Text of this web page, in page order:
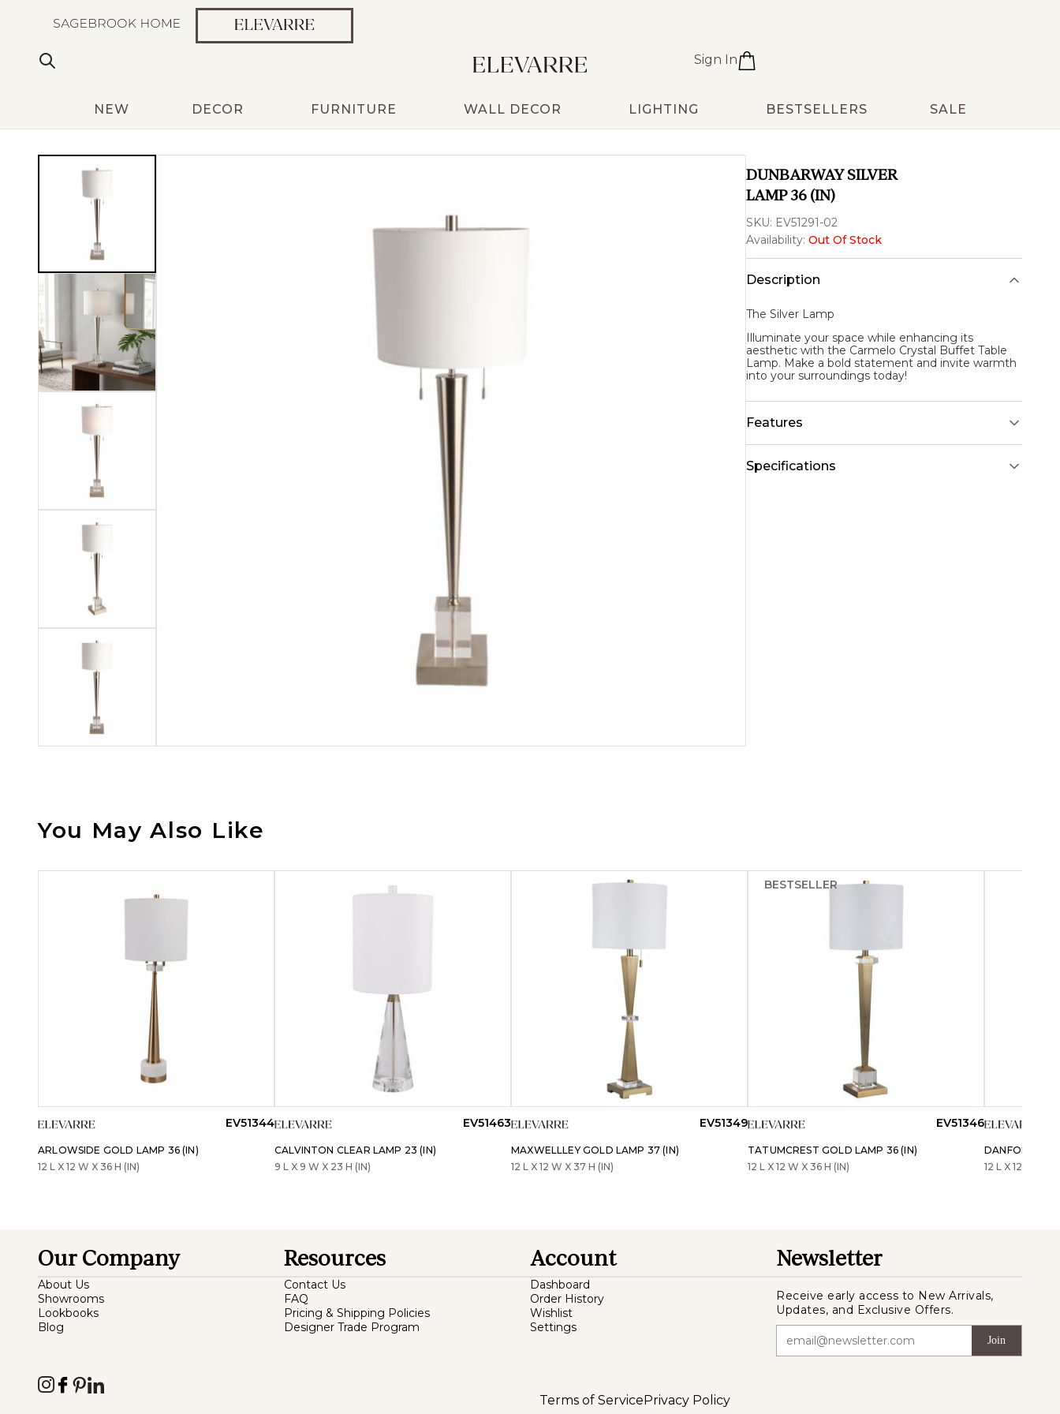
Sign In
NEW DECOR FURNITURE WALL DECOR LIGHTING BESTSELLERS SALE
DUNBARWAY SILVER
LAMP 36 (IN)
SKU: EV51291-02
Availability: Out Of Stock
Description
The Silver Lamp
Illuminate your space while enhancing its
aesthetic with the Carmelo Crystal Buffet Table
Lamp. Make a bold statement and invite warmth
into your surroundings today!
Features
Specifications
You May Also Like
EV51344
ARLOWSIDE GOLD LAMP 36 (IN)
12 L X 12 W X 36 H (IN)
EV51463
CALVINTON CLEAR LAMP 23 (IN)
9 L X 9 W X 23 H (IN)
EV51349
MAXWELLLEY GOLD LAMP 37 (IN)
12 L X 12 W X 37 H (IN)
BESTSELLER
EV51346
TATUMCREST GOLD LAMP 36 (IN)
12 L X 12 W X 36 H (IN)
12 L X 12 W X
Our Company
About Us
Showrooms
Lookbooks
Blog
Resources
Contact Us
FAQ
Pricing & Shipping Policies
Designer Trade Program
Account
Dashboard
Order History
Wishlist
Settings
Newsletter
Receive early access to New Arrivals,
Updates, and Exclusive Offers.
Join
Terms of Service Privacy Policy